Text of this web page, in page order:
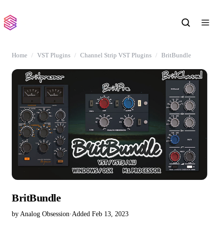
Home VST Plugins Channel Strip VST Plugins BritBundle
BritBundle
by Analog Obsession·Added Feb 13, 2023